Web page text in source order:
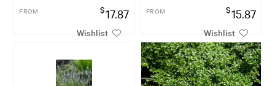
FROM $17.87
Wishlist
FROM $15.87
Wishlist